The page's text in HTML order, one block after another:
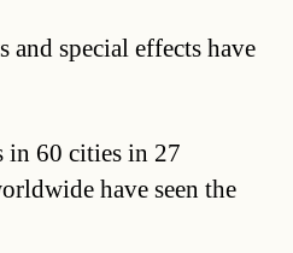
special effects have
in 60 cities in 27
have seen the